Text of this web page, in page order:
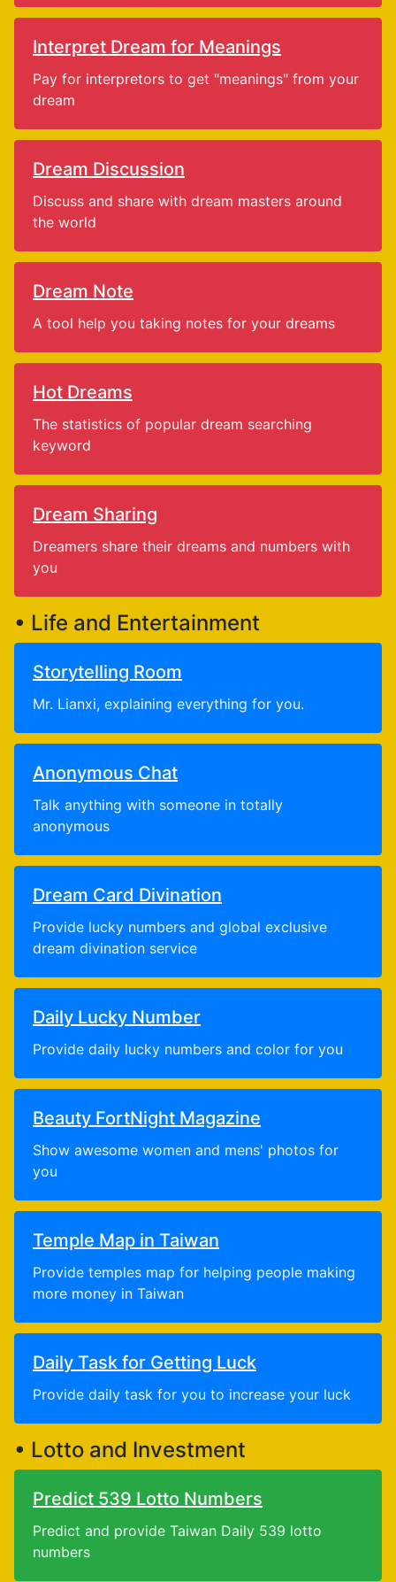
Interpret Dream for Meanings
Pay for interpretors to get "meanings" from your
dream
Dream Discussion
Discuss and share with dream masters around
the world
Dream Note
A tool help you taking notes for your dreams
Hot Dreams
The statistics of popular dream searching
keyword
Dream Sharing
Dreamers share their dreams and numbers with
you
• Life and Entertainment
Storytelling Room
Mr. Lianxi, explaining everything for you.
Anonymous Chat
Talk anything with someone in totally
anonymous
Dream Card Divination
Provide lucky numbers and global exclusive
dream divination service
Daily Lucky Number
Provide daily lucky numbers and color for you
Beauty FortNight Magazine
Show awesome women and mens' photos for
you
Temple Map in Taiwan
Provide temples map for helping people making
more money in Taiwan
Daily Task for Getting Luck
Provide daily task for you to increase your luck
• Lotto and Investment
Predict 539 Lotto Numbers
Predict and provide Taiwan Daily 539 lotto
numbers